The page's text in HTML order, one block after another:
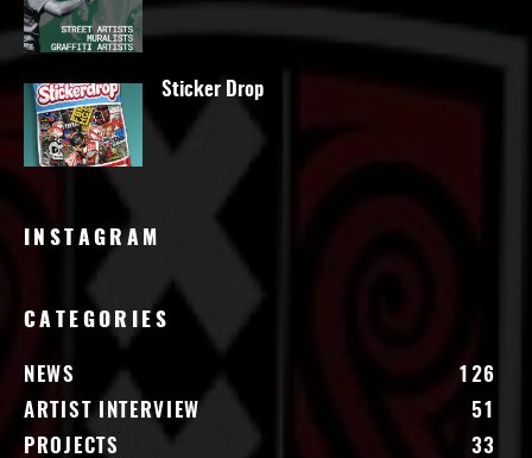
Sticker Drop
INSTAGRAM
CATEGORIES
NEWS
126
ARTIST INTERVIEW
51
PROJECTS
33